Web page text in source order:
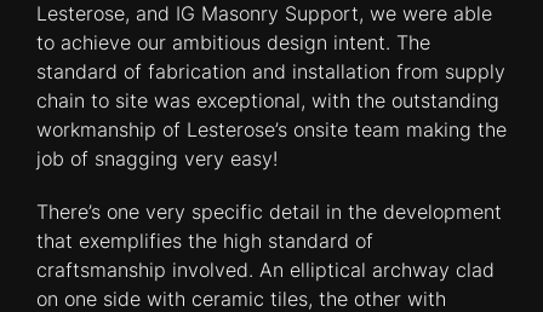
Lesterose, and IG Masonry Support, we were able
to achieve our ambitious design intent. The
standard of fabrication and installation from supply
chain to site was exceptional, with the outstanding
workmanship of Lesterose’s onsite team making the
job of snagging very easy!
There’s one very specific detail in the development
that exemplifies the high standard of
craftsmanship involved. An elliptical archway clad
on one side with ceramic tiles, the other with